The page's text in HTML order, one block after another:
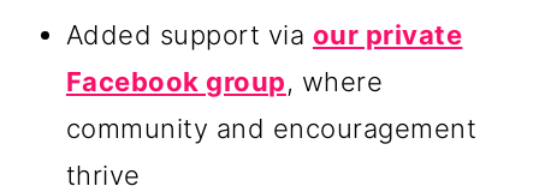
Added support via our private
Facebook group, where
community and encouragement
thrive